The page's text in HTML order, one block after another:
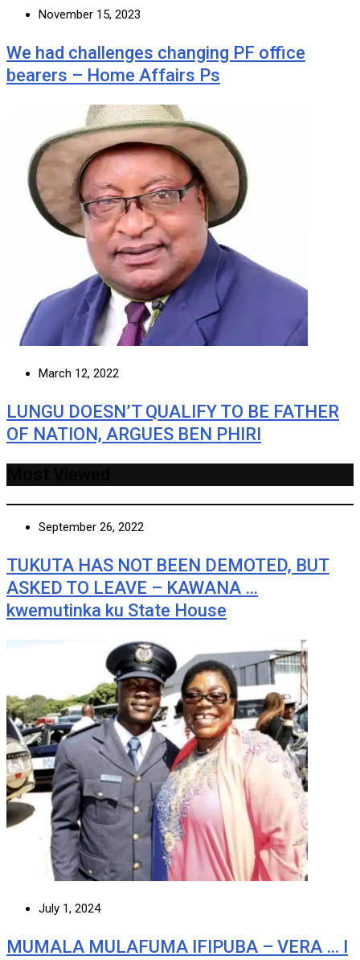
November 15, 2023
We had challenges changing PF office
bearers – Home Affairs Ps
March 12, 2022
LUNGU DOESN’T QUALIFY TO BE FATHER
OF NATION, ARGUES BEN PHIRI
September 26, 2022
TUKUTA HAS NOT BEEN DEMOTED, BUT
ASKED TO LEAVE – KAWANA …
kwemutinka ku State House
July 1, 2024
MUMALA MULAFUMA IFIPUBA – VERA … I